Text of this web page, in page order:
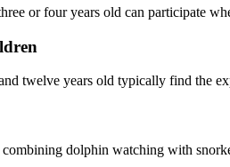
or four years old can participate
twelve years old typically find the
combining dolphin watching with